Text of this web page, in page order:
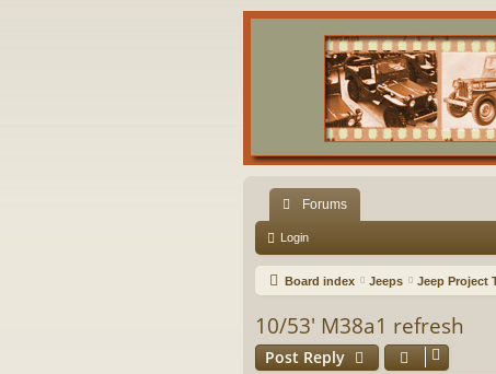
Forums
Login
Board index Jeeps Jeep Project
10/53' M38a1 refresh
Post Reply